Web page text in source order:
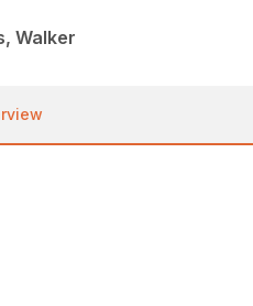
Walker